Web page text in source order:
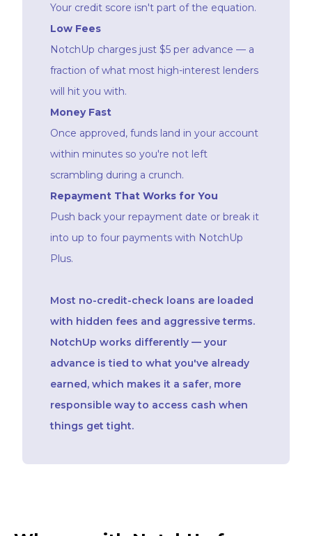
Your credit score isn't part of the equation.
Low Fees
NotchUp charges just $5 per advance — a
fraction of what most high-interest lenders
will hit you with.
Money Fast
Once approved, funds land in your account
within minutes so you're not left
scrambling during a crunch.
Repayment That Works for You
Push back your repayment date or break it
into up to four payments with NotchUp
Plus.
Most no-credit-check loans are loaded
with hidden fees and aggressive terms.
NotchUp works differently — your
advance is tied to what you've already
earned, which makes it a safer, more
responsible way to access cash when
things get tight.